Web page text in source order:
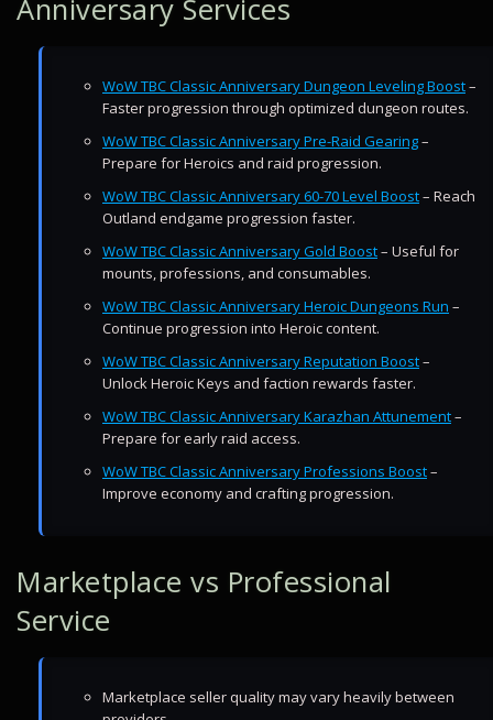
Anniversary Services
WoW TBC Classic Anniversary Dungeon Leveling Boost–
Faster progression through optimized dungeon routes.
WoW TBC Classic Anniversary Pre-Raid Gearing–
Prepare for Heroics and raid progression.
WoW TBC Classic Anniversary 60-70 Level Boost– Reach
Outland endgame progression faster.
WoW TBC Classic Anniversary Gold Boost– Useful for
mounts, professions, and consumables.
WoW TBC Classic Anniversary Heroic Dungeons Run –
Continue progression into Heroic content.
WoW TBC Classic Anniversary Reputation Boost–
Unlock Heroic Keys and faction rewards faster.
WoW TBC Classic Anniversary Karazhan Attunement–
Prepare for early raid access.
WoW TBC Classic Anniversary Professions Boost–
Improve economy and crafting progression.
Marketplace vs Professional
Service
Marketplace seller quality may vary heavily between